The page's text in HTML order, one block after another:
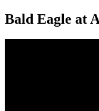
Bald Eagle at